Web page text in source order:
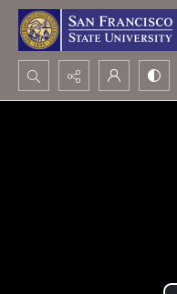
Search...